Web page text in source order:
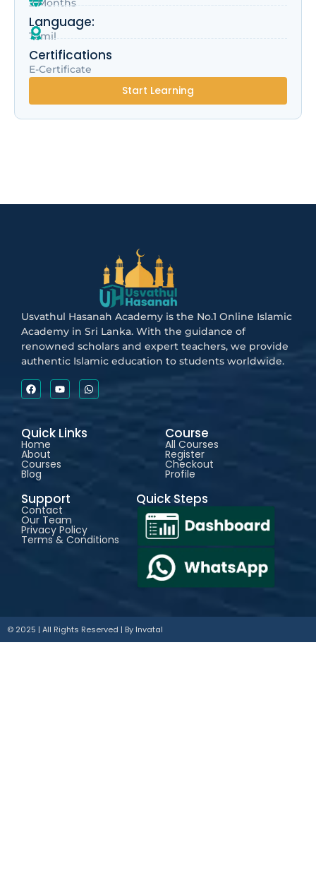
2 Months
Language:
Tamil
Certifications
E-Certificate
Start Learning
Usvathul Hasanah Academy is the No.1 Online Islamic
Academy in Sri Lanka. With the guidance of
renowned scholars and expert teachers, we provide
authentic Islamic education to students worldwide.
Quick Links
Home
About
Courses
Blog
Course
All Courses
Register
Checkout
Profile
Support
Contact
Our Team
Privacy Policy
Terms & Conditions
Quick Steps
© 2025 | All Rights Reserved | By Invatal